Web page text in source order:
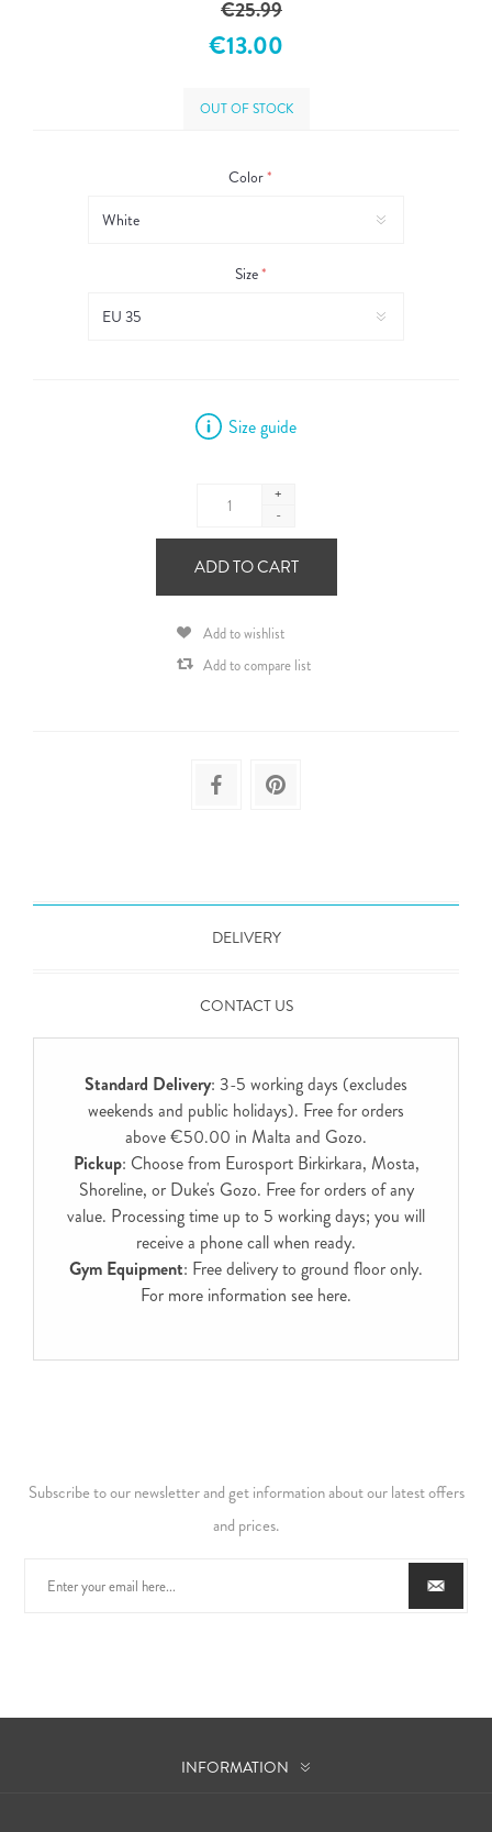
€25.99
€13.00
OUT OF STOCK
Color*
Size*
Size guide
+
-
ADD TO CART
Add to wishlist
Add to compare list
DELIVERY
CONTACT US
Standard Delivery: 3-5 working days (excludes
weekends and public holidays). Free for orders
above €50.00 in Malta and Gozo.
Pickup: Choose from Eurosport Birkirkara, Mosta,
Shoreline, or Duke's Gozo. Free for orders of any
value. Processing time up to 5 working days; you will
receive a phone call when ready.
Gym Equipment: Free delivery to ground floor only.
For more information see here.
Subscribe to our newsletter and get information about our latest offers
and prices.
INFORMATION